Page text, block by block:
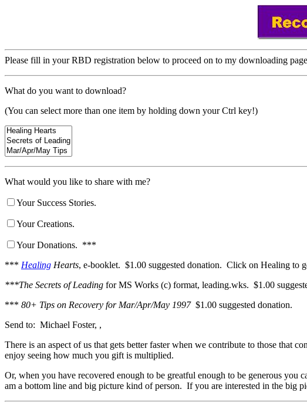
Please fill in your RBD registration below to proceed on to my downloading
What do you want to download?
(You can select more than one item by holding down your Ctrl key!)
What would you like to share with me?
Your Success Stories.
Your Creations.
Your Donations. ***
*** Healing Hearts, e-booklet. $1.00 suggested donation. Click on Healing to
***The Secrets of Leading for MS Works (c) format, leading.wks. $1.00
*** 80+ Tips on Recovery for Mar/Apr/May 1997$1.00 suggested donation.
Send to: Michael Foster, ,
There is an aspect of us that gets better faster when we contribute to those
enjoy seeing how much you gift is multiplied.
Or, when you have recovered enough to be greatful enough to be generous
am a bottom line and big picture kind of person. If you are interested in the big